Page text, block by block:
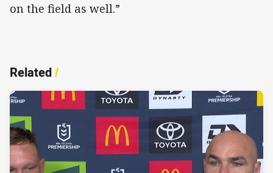
on the field as well.”
Related/